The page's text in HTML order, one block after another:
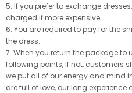
5. If you prefer to exchange
charged if more expensive.
6. You are required to pay for the
the dress.
7. When you return the package to
following points, if not, customers
we put all of our energy and mind
are full of love, our long